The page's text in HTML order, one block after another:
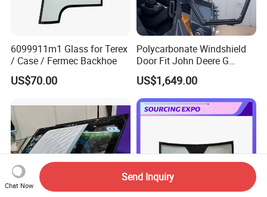
6099911m1 Glass for Terex
/ Case / Fermec Backhoe
US$70.00
Polycarbonate Windshield
Door Fit John Deere G
Series Skid Steer
Door/Window Glass
US$1,649.00
Chat Now
Send Inquiry